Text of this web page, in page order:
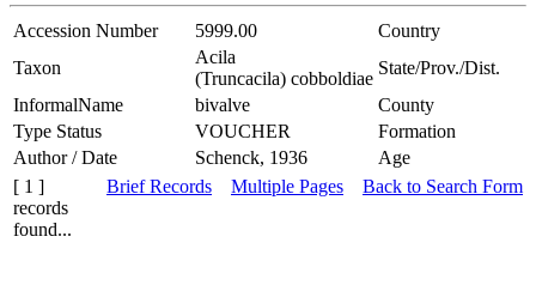
Accession Number 5999.00
Country
Taxon
Acila
(Truncacila) cobboldiae
State/Prov./Dist.
InformalName
bivalve
County
Type Status
VOUCHER
Formation
Author / Date
Schenck, 1936
Age
[ 1 ]
records
found...
Brief Records Multiple Pages Back to Search Form